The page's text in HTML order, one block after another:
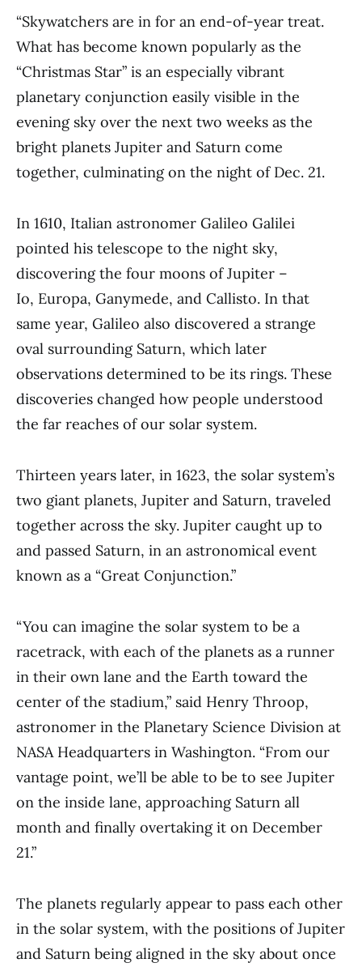
“Skywatchers are in for an end-of-year treat.
What has become known popularly as the
“Christmas Star” is an especially vibrant
planetary conjunction easily visible in the
evening sky over the next two weeks as the
bright planets Jupiter and Saturn come
together, culminating on the night of Dec. 21.
In 1610, Italian astronomer Galileo Galilei
pointed his telescope to the night sky,
discovering the four moons of Jupiter –
Io, Europa, Ganymede, and Callisto. In that
same year, Galileo also discovered a strange
oval surrounding Saturn, which later
observations determined to be its rings. These
discoveries changed how people understood
the far reaches of our solar system.
Thirteen years later, in 1623, the solar system’s
two giant planets, Jupiter and Saturn, traveled
together across the sky. Jupiter caught up to
and passed Saturn, in an astronomical event
known as a “Great Conjunction.”
“You can imagine the solar system to be a
racetrack, with each of the planets as a runner
in their own lane and the Earth toward the
center of the stadium,” said Henry Throop,
astronomer in the Planetary Science Division at
NASA Headquarters in Washington. “From our
vantage point, we’ll be able to be to see Jupiter
on the inside lane, approaching Saturn all
month and finally overtaking it on December
21.”
The planets regularly appear to pass each other
in the solar system, with the positions of Jupiter
and Saturn being aligned in the sky about once